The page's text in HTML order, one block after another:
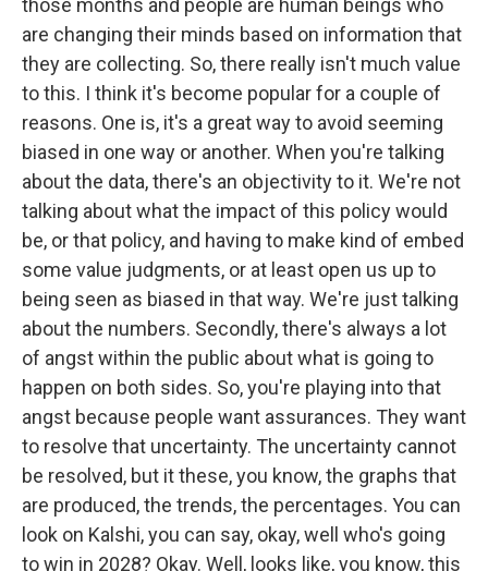
those months and people are human beings who
are changing their minds based on information that
they are collecting. So, there really isn't much value
to this. I think it's become popular for a couple of
reasons. One is, it's a great way to avoid seeming
biased in one way or another. When you're talking
about the data, there's an objectivity to it. We're not
talking about what the impact of this policy would
be, or that policy, and having to make kind of embed
some value judgments, or at least open us up to
being seen as biased in that way. We're just talking
about the numbers. Secondly, there's always a lot
of angst within the public about what is going to
happen on both sides. So, you're playing into that
angst because people want assurances. They want
to resolve that uncertainty. The uncertainty cannot
be resolved, but it these, you know, the graphs that
are produced, the trends, the percentages. You can
look on Kalshi, you can say, okay, well who's going
to win in 2028? Okay. Well, looks like, you know, this